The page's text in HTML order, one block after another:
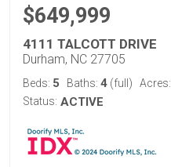
$649,999
4111 TALCOTT DRIVE
Durham, NC 27705
Beds: 5 Baths: 4 (full) Acres:
Status: ACTIVE